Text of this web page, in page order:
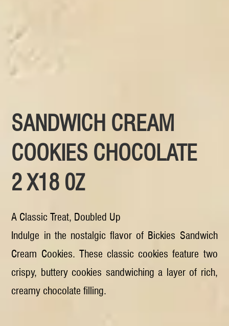
SANDWICH CREAM
COOKIES CHOCOLATE
2 X18 0Z
A Classic Treat, Doubled Up
Indulge in the nostalgic flavor of Bickies Sandwich
Cream Cookies. These classic cookies feature two
crispy, buttery cookies sandwiching a layer of rich,
creamy chocolate filling.